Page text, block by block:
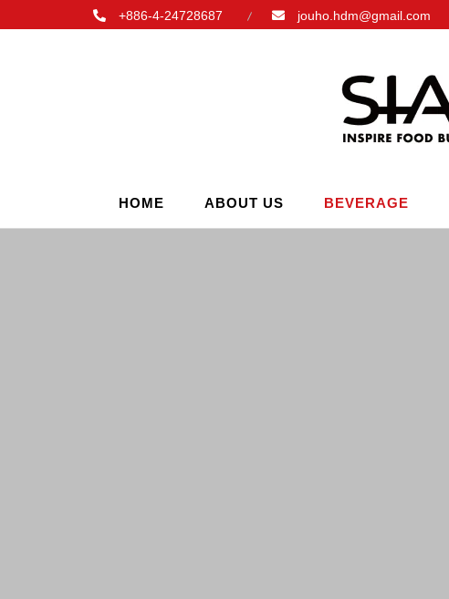
+886-4-24728687 jouho.hdm@gmail.com
HOME ABOUT US BEVERAGE